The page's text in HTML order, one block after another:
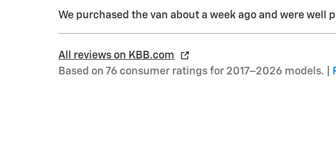
We purchased the van about a week ago and were well
All reviews on KBB.com
Based on 76 consumer ratings for 2017–2026 models. |